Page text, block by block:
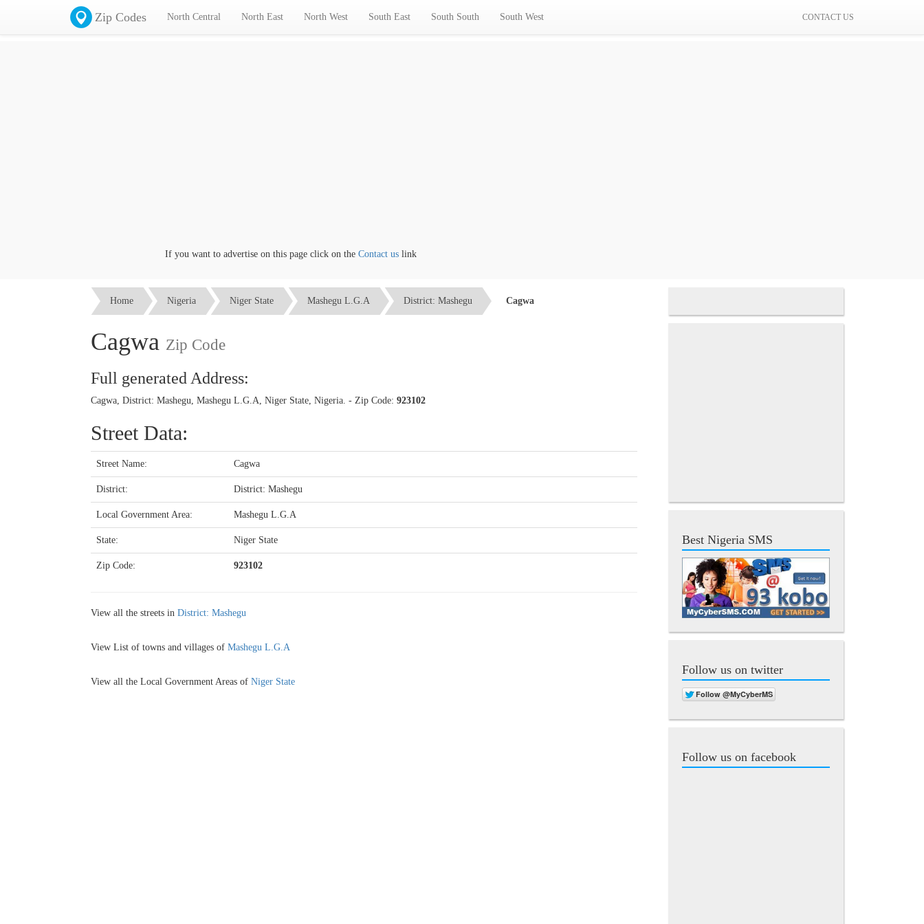
Zip Codes North Central North East North West South East South South South West CONTACT US
If you want to advertise on this page click on the Contact uslink
Home Nigeria Niger State Mashegu L.G.A District: Mashegu Cagwa
Cagwa Zip Code
Full generated Address:
Cagwa, District: Mashegu, Mashegu L.G.A, Niger State, Nigeria. - Zip Code: 923102
Street Data:
Street Name: Cagwa
District: District: Mashegu
Local Government Area: Mashegu L.G.A
State: Niger State
Zip Code: 923102
View all the streets in District: Mashegu
View List of towns and villages of Mashegu L.G.A
View all the Local Government Areas of Niger State
Best Nigeria SMS
Follow us on twitter
Follow us on facebook